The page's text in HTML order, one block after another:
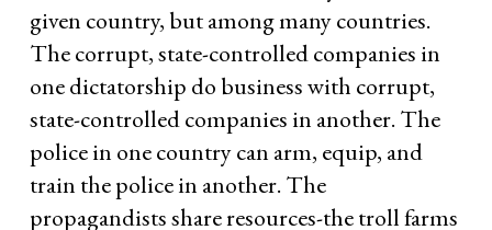
given country, but among many countries.
The corrupt, state-controlled companies in
one dictatorship do business with corrupt,
state-controlled companies in another. The
police in one country can arm, equip, and
train the police in another. The
propagandists share resources-the troll farms